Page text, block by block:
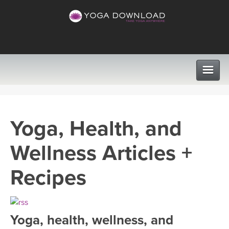
VIEW ALL CLASSES
SEARCH BY GOAL/FOCUS
PROGRAMS
LEARN TO TEACH
INSTRUCTORS
Yoga, Health, and
Wellness Articles +
Recipes
Yoga, health, wellness, and